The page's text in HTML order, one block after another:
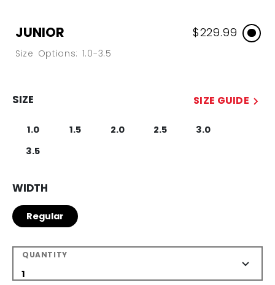
JUNIOR
Size Options: 1.0-3.5
$229.99
SIZE SIZE GUIDE
1.0 1.5 2.0 2.5
3.0
3.5
WIDTH
Regular
QUANTITY